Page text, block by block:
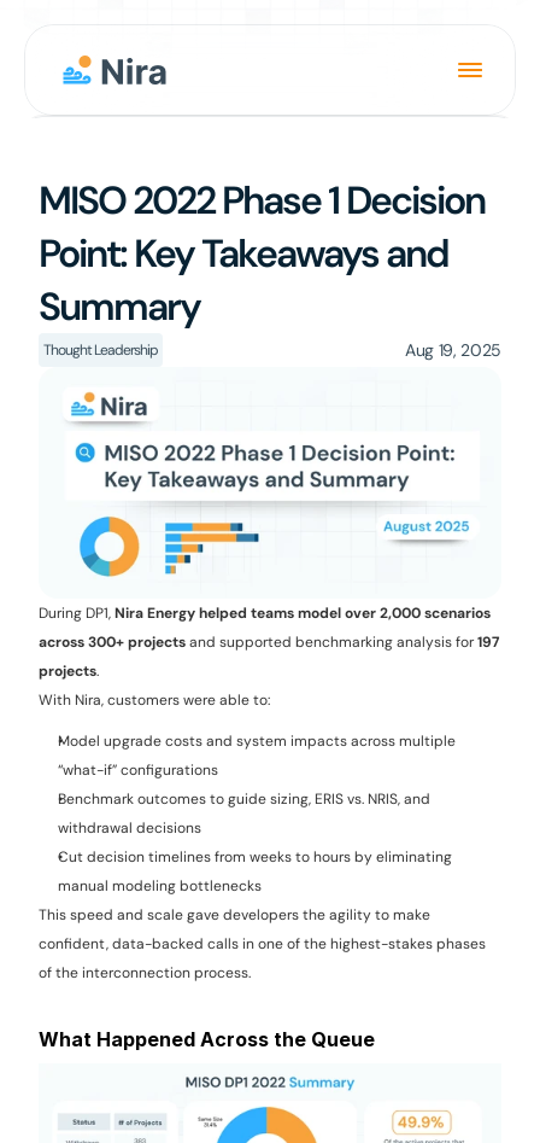
Book a Demo
Solution
About
News
Careers
Login
MISO 2022 Phase 1 Decision
Point: Key Takeaways and
Summary
Thought Leadership Aug 19, 2025
During DP1, Nira Energy helped teams model over 2,000 scenarios
across 300+ projects and supported benchmarking analysis for 197
projects.
With Nira, customers were able to:
Model upgrade costs and system impacts across multiple
“what-if” configurations
Benchmark outcomes to guide sizing, ERIS vs. NRIS, and
withdrawal decisions
Cut decision timelines from weeks to hours by eliminating
manual modeling bottlenecks
This speed and scale gave developers the agility to make
confident, data-backed calls in one of the highest-stakes phases
of the interconnection process.
What Happened Across the Queue